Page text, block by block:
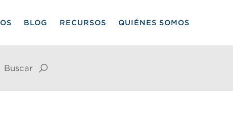
BLOG RECURSOS QUIÉNES SOMOS
Buscar